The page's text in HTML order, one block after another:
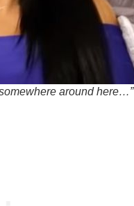
around here…”